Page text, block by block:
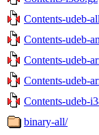
Contents-udeb-
Contents-udeb-
Contents-udeb-
Contents-udeb-
Contents-udeb-
binary-all/